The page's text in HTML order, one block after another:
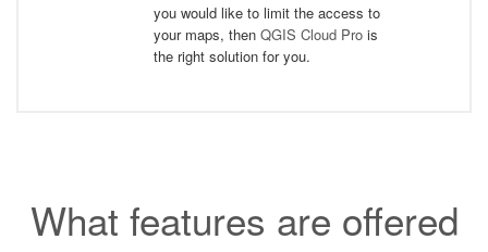
you would like to limit the access to
your maps, then QGIS Cloud Pro is
the right solution for you.
What features are offered